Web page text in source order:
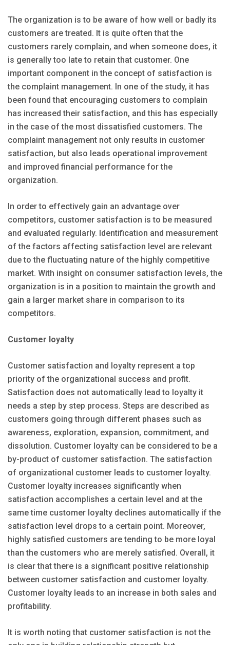
The organization is to be aware of how well or badly its
customers are treated. It is quite often that the
customers rarely complain, and when someone does, it
is generally too late to retain that customer. One
important component in the concept of satisfaction is
the complaint management. In one of the study, it has
been found that encouraging customers to complain
has increased their satisfaction, and this has especially
in the case of the most dissatisfied customers. The
complaint management not only results in customer
satisfaction, but also leads operational improvement
and improved financial performance for the
organization.
In order to effectively gain an advantage over
competitors, customer satisfaction is to be measured
and evaluated regularly. Identification and measurement
of the factors affecting satisfaction level are relevant
due to the fluctuating nature of the highly competitive
market. With insight on consumer satisfaction levels, the
organization is in a position to maintain the growth and
gain a larger market share in comparison to its
competitors.
Customer loyalty
Customer satisfaction and loyalty represent a top
priority of the organizational success and profit.
Satisfaction does not automatically lead to loyalty it
needs a step by step process. Steps are described as
customers going through different phases such as
awareness, exploration, expansion, commitment, and
dissolution. Customer loyalty can be considered to be a
by-product of customer satisfaction. The satisfaction
of organizational customer leads to customer loyalty.
Customer loyalty increases significantly when
satisfaction accomplishes a certain level and at the
same time customer loyalty declines automatically if the
satisfaction level drops to a certain point. Moreover,
highly satisfied customers are tending to be more loyal
than the customers who are merely satisfied. Overall, it
is clear that there is a significant positive relationship
between customer satisfaction and customer loyalty.
Customer loyalty leads to an increase in both sales and
profitability.
It is worth noting that customer satisfaction is not the